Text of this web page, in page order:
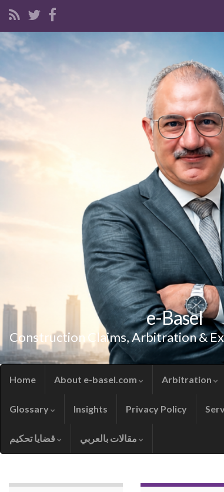
e-Basel
Construction Claims, Arbitration &
Home About e-basel.com Arbitration
Glossary Insights Privacy Policy